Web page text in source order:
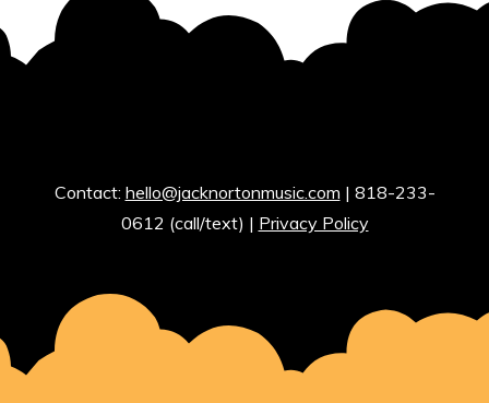
Contact: hello@jacknortonmusic.com | 818-233-
0612 (call/text) | Privacy Policy